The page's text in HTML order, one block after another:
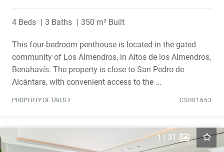
4 Beds 3 Baths 350 m² Built
This four-bedroom penthouse is located in the gated
community of Los Almendros, in Altos de los Almendros,
Benahavís. The property is close to San Pedro de
Alcántara, with convenient access to the ...
PROPERTY DETAILS CSR01653
1 | 31